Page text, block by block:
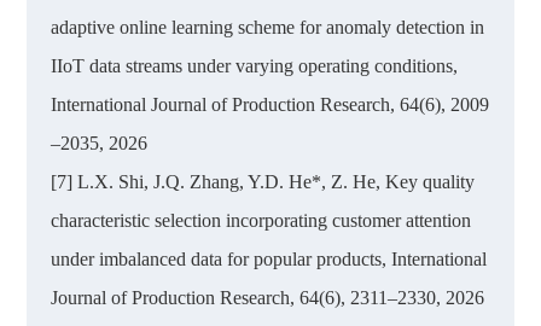
adaptive online learning scheme for anomaly detection in
IIoT data streams under varying operating conditions,
International Journal of Production Research, 64(6), 2009
–2035, 2026
[7] L.X. Shi, J.Q. Zhang, Y.D. He*, Z. He, Key quality
characteristic selection incorporating customer attention
under imbalanced data for popular products, International
Journal of Production Research, 64(6), 2311–2330, 2026